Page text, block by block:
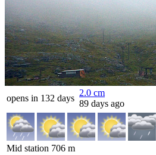
opens in 132 days
2.0 cm
89 days ago
Mid station 706 m